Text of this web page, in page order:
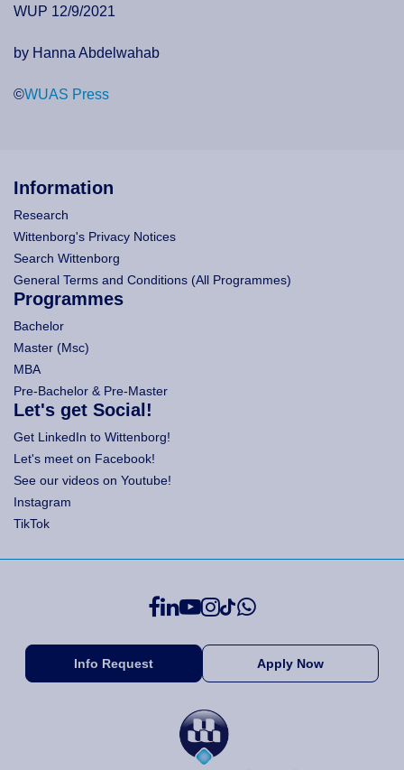
WUP 12/9/2021
by Hanna Abdelwahab
©WUAS Press
Information
Research
Wittenborg's Privacy Notices
Search Wittenborg
General Terms and Conditions (All Programmes)
Programmes
Bachelor
Master (Msc)
MBA
Pre-Bachelor & Pre-Master
Let's get Social!
Get LinkedIn to Wittenborg!
Let's meet on Facebook!
See our videos on Youtube!
Instagram
TikTok
Info Request Apply Now